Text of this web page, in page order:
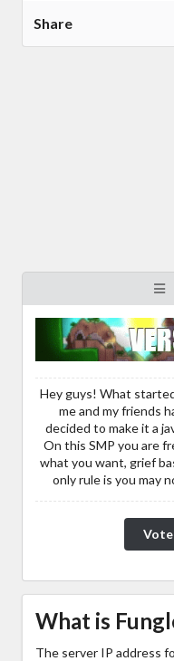
Share
Hey guys! What
me and my friends
decided to make it a
On this SMP you are
what you want, grief
only rule is you may
Vote
What is
The server IP address